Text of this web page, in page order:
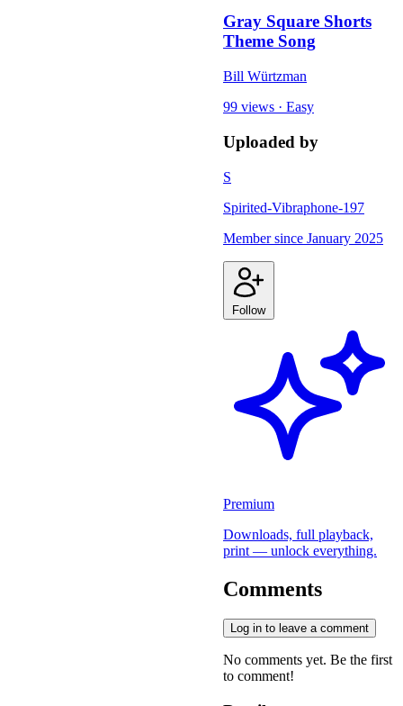
Gray Square Shorts
Theme Song
Bill Würtzman
99 views · Easy
Uploaded by
S
Spirited-Vibraphone-197
Member since January 2025
Follow
Premium
Downloads, full playback,
print — unlock everything.
Comments
Log in to leave a comment
No comments yet. Be the first
to comment!